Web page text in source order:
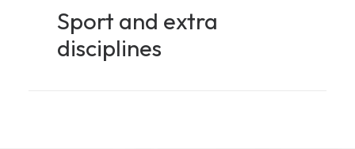
Sport and extra
disciplines